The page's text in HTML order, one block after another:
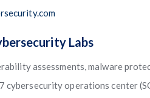
Labs
assessments, malware
cybersecurity operations center